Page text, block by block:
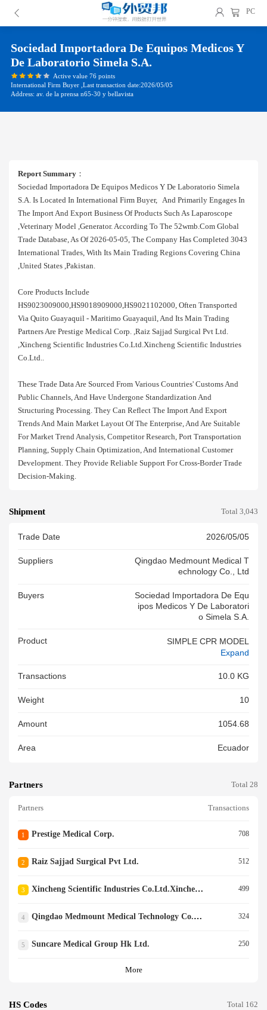
PC
Sociedad Importadora De Equipos Medicos Y
De Laboratorio Simela S.a.
Active value 76 points
International Firm Buyer ,Last transaction date:2026/05/05
Address: av. de la prensa n65-30 y bellavista
Report Summary ：
Sociedad Importadora De Equipos Medicos Y De Laboratorio Simela
S.a. Is Located In International Firm Buyer, And Primarily Engages In
The Import And Export Business Of Products Such As Laparoscope
,veterinary Model ,generator. According To The 52wmb.com Global
Trade Database, As Of 2026-05-05, The Company Has Completed 3043
International Trades, With Its Main Trading Regions Covering China
,united States ,pakistan.
Core Products Include
HS9023009000,HS9018909000,HS9021102000, Often Transported
Via Quito Guayaquil - Maritimo Guayaquil, And Its Main Trading
Partners Are Prestige Medical Corp. ,raiz Sajjad Surgical Pvt Ltd.
,xincheng Scientific Industries Co.ltd.xincheng Scientific Industries
Co.ltd..
These Trade Data Are Sourced From Various Countries' Customs And
Public Channels, And Have Undergone Standardization And
Structuring Processing. They Can Reflect The Import And Export
Trends And Main Market Layout Of The Enterprise, And Are Suitable
For Market Trend Analysis, Competitor Research, Port Transportation
Planning, Supply Chain Optimization, And International Customer
Development. They Provide Reliable Support For Cross-Border Trade
Decision-Making.
Shipment Total 3,043
Trade Date 2026/05/05
Suppliers
Qingdao Medmount Medical T
Echnology Co., Ltd
Buyers
Sociedad Importadora De Equ
Ipos Medicos Y De Laboratori
O Simela S.a.
Product
SIMPLE CPR MODEL
Expand
Transactions 10.0 KG
Weight 10
Amount 1054.68
Area Ecuador
Partners Total 28
Partners Transactions
1 Prestige Medical Corp. 708
2 Raiz Sajjad Surgical Pvt Ltd. 512
3 Xincheng Scientific Industries Co.ltd.xincheng Scientific Industries Co.ltd. 499
4 Qingdao Medmount Medical Technology Co., Ltd 324
5 Suncare Medical Group Hk Ltd. 250
More
HS Codes Total 162